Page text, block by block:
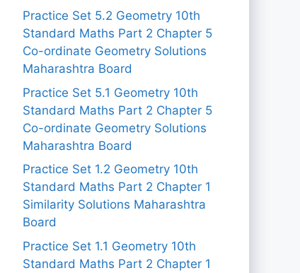
Practice Set 5.2 Geometry 10th
Standard Maths Part 2 Chapter 5
Co-ordinate Geometry Solutions
Maharashtra Board
Practice Set 5.1 Geometry 10th
Standard Maths Part 2 Chapter 5
Co-ordinate Geometry Solutions
Maharashtra Board
Practice Set 1.2 Geometry 10th
Standard Maths Part 2 Chapter 1
Similarity Solutions Maharashtra
Board
Practice Set 1.1 Geometry 10th
Standard Maths Part 2 Chapter 1